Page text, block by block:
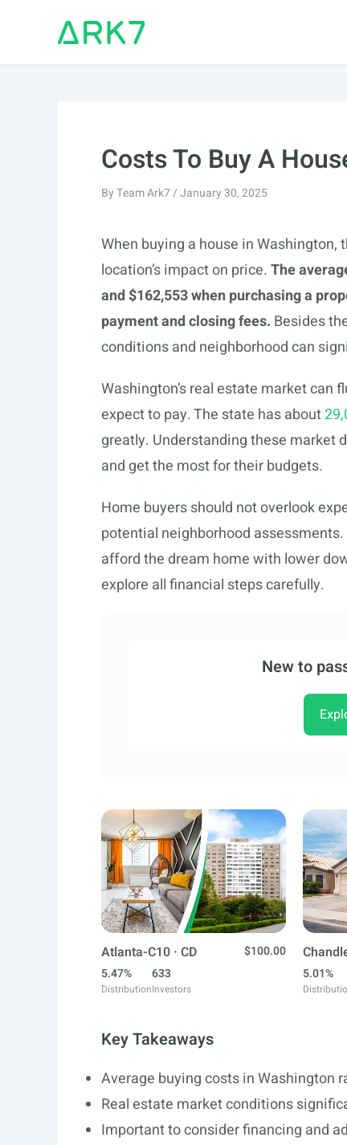
Costs To Buy A
ByTeam Ark7/January 30, 2025
When buying a house in Washington,
location’s impact on price.The
and $162,553 when purchasing a
payment and closing fees. Besides
conditions and neighborhood can
Washington’s real estate market
expect to pay. The state has about
greatly. Understanding these market
and get the most for their budgets.
Home buyers should not overlook
potential neighborhood
afford the dream home with lower
explore all financial steps carefully.
New to
Atlanta-C10 · CD
$100.00
5.47%
Distribution
633
Investors
5.01%
Key Takeaways
Average buying costs in Washington
Real estate market conditions
Important to consider financing and